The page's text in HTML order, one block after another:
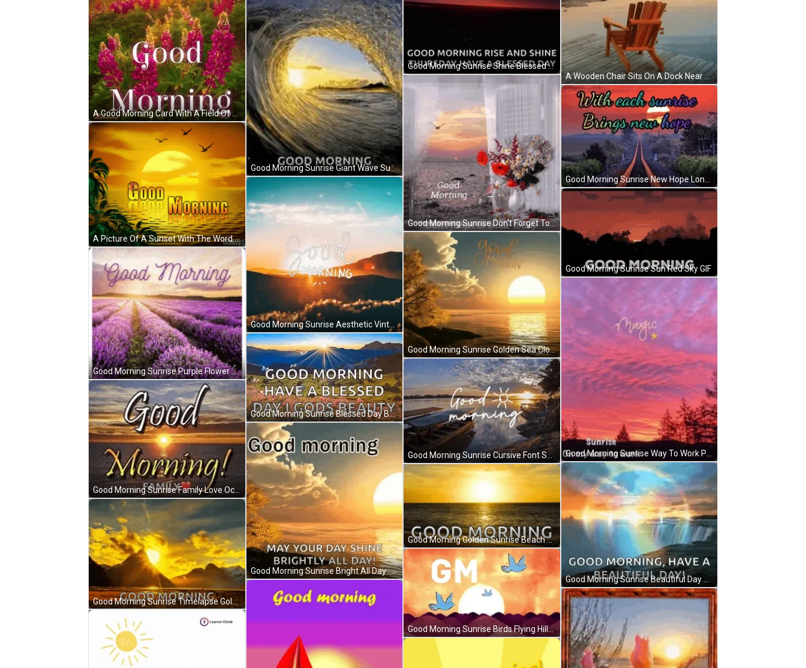
A Good Morning Card With A Field Of Purple Flowers And A Sunset In The Background GIF
A Picture Of A Sunset With The Words " Good Morning " GIF
Good Morning Sunrise Purple Flower Field GIF
Good Morning Sunrise Family Love Ocean View GIF
Good Morning Sunrise Timelapse Golden Clouds GIF
Good Morning Sunrise Giant Wave Surf Day GIF
Good Morning Sunrise Aesthetic Vintage Typography GIF
Good Morning Sunrise Blessed Day Butterflies Flowers GIF
Good Morning Sunrise Bright All Day Sea Clouds GIF
Good Morning Sunrise Shine Blessed Thursday GIF
Good Morning Sunrise Don't Forget To Smile Sparkling GIF
Good Morning Sunrise Golden Sea Clouds Reflection GIF
Good Morning Sunrise Cursive Font Seascape GIF
Good Morning Golden Sunrise Beach Day GIF
Good Morning Sunrise Birds Flying Hills Silhouette GIF
A Wooden Chair Sits On A Dock Near A Lake With Mountains In The Background And The Words Good Morning GIF
Good Morning Sunrise New Hope Long Road GIF
Good Morning Sunrise Sun Red Sky GIF
Good Morning Sunrise Beautiful Day Rainbow Reflections GIF